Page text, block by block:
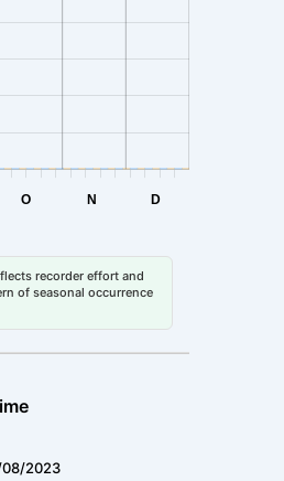
recorder effort and
of seasonal occurrence
08/2023